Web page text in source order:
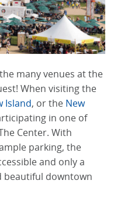
many venues at the
When visiting the
Island, or the New
in one of
Center. With
parking, the
and only a
beautiful downtown